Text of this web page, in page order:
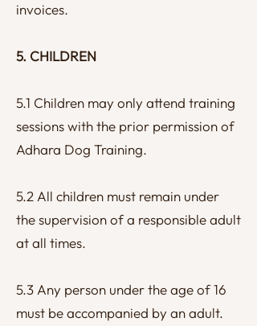
invoices.
5. CHILDREN
5.1 Children may only attend training
sessions with the prior permission of
Adhara Dog Training.
5.2 All children must remain under
the supervision of a responsible adult
at all times.
5.3 Any person under the age of 16
must be accompanied by an adult.